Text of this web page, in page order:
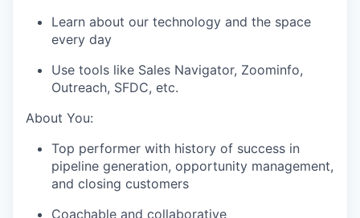
Learn about our technology and the space
every day
Use tools like Sales Navigator, Zoominfo,
Outreach, SFDC, etc.
About You:
Top performer with history of success in
pipeline generation, opportunity management,
and closing customers
Coachable and collaborative